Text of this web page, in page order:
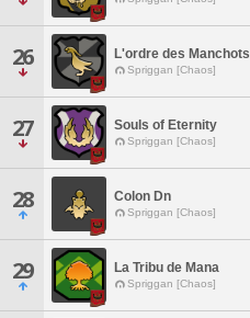
26 L'ordre des Manchots
Spriggan [Chaos]
27 Souls of Eternity
Spriggan [Chaos]
28 Colon Dn
Spriggan [Chaos]
29 La Tribu de Mana
Spriggan [Chaos]